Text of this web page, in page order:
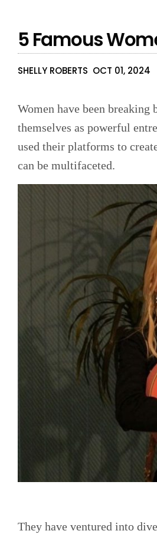
5 Famous
SHELLY ROBERTS OCT 01, 2024
Women have been
themselves as powerful
used their platforms to
can be multifaceted.
They have ventured into